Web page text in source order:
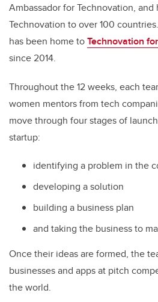
Ambassador for Technovation,
Technovation to over 100
has been home toTechnovation
since 2014.
Throughout the 12 weeks, each
women mentors from tech
move through four stages of
startup:
identifying a problem in the
developing a solution
building a business plan
and taking the business to
Once their ideas are formed, the
businesses and apps at pitch
the world.